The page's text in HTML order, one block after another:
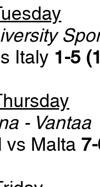
Italy 1-5
- Vantaa
vs Malta